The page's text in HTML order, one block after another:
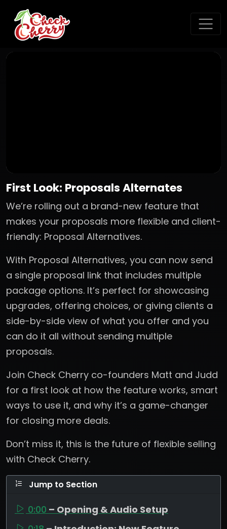
First Look: Proposals Alternates
We’re rolling out a brand-new feature that
makes your proposals more flexible and client-
friendly: Proposal Alternatives.
With Proposal Alternatives, you can now send
a single proposal link that includes multiple
package options. It’s perfect for showcasing
upgrades, offering choices, or giving clients a
side-by-side view of what you offer and you
can do it all without sending multiple
proposals.
Join Check Cherry co-founders Matt and Judd
for a first look at how the feature works, smart
ways to use it, and why it’s a game-changer
for closing more deals.
Don’t miss it, this is the future of flexible selling
with Check Cherry.
Jump to Section
0:00 – Opening & Audio Setup